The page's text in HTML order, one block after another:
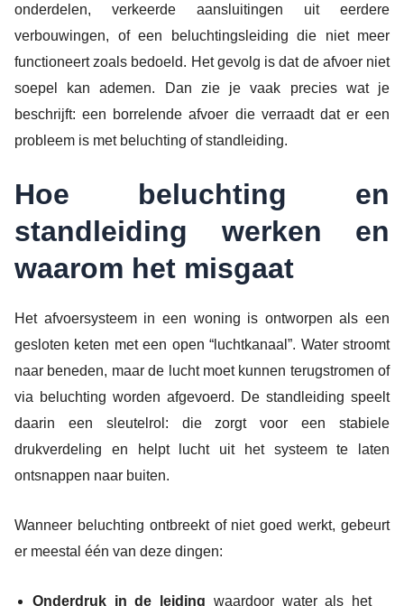
onderdelen, verkeerde aansluitingen uit eerdere
verbouwingen, of een beluchtingsleiding die niet meer
functioneert zoals bedoeld. Het gevolg is dat de afvoer niet
soepel kan ademen. Dan zie je vaak precies wat je
beschrijft: een borrelende afvoer die verraadt dat er een
probleem is met beluchting of standleiding.
Hoe beluchting en
standleiding werken en
waarom het misgaat
Het afvoersysteem in een woning is ontworpen als een
gesloten keten met een open “luchtkanaal”. Water stroomt
naar beneden, maar de lucht moet kunnen terugstromen of
via beluchting worden afgevoerd. De standleiding speelt
daarin een sleutelrol: die zorgt voor een stabiele
drukverdeling en helpt lucht uit het systeem te laten
ontsnappen naar buiten.
Wanneer beluchting ontbreekt of niet goed werkt, gebeurt
er meestal één van deze dingen:
Onderdruk in de leiding waardoor water als het